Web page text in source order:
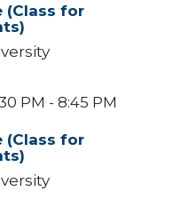
(Class for
PM - 8:45 PM
(Class for